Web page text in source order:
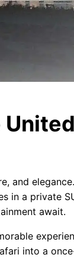
United
and
in a private
await.
into a